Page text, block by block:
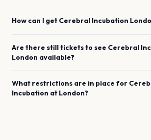
How can I get Cerebral Incubation
Are there still tickets to see Cerebral
London available?
What restrictions are in place for
Incubation at London?